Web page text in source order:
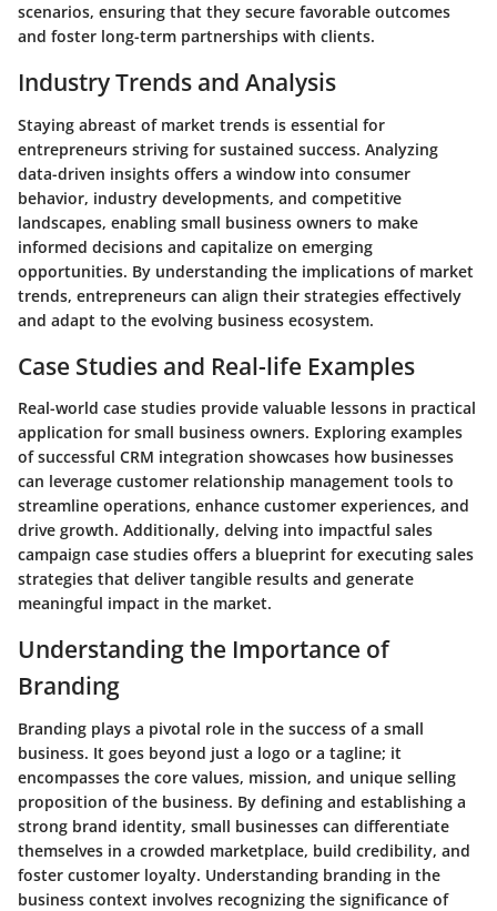
scenarios, ensuring that they secure favorable outcomes
and foster long-term partnerships with clients.
Industry Trends and Analysis
Staying abreast of market trends is essential for
entrepreneurs striving for sustained success. Analyzing
data-driven insights offers a window into consumer
behavior, industry developments, and competitive
landscapes, enabling small business owners to make
informed decisions and capitalize on emerging
opportunities. By understanding the implications of market
trends, entrepreneurs can align their strategies effectively
and adapt to the evolving business ecosystem.
Case Studies and Real-life Examples
Real-world case studies provide valuable lessons in practical
application for small business owners. Exploring examples
of successful CRM integration showcases how businesses
can leverage customer relationship management tools to
streamline operations, enhance customer experiences, and
drive growth. Additionally, delving into impactful sales
campaign case studies offers a blueprint for executing sales
strategies that deliver tangible results and generate
meaningful impact in the market.
Understanding the Importance of
Branding
Branding plays a pivotal role in the success of a small
business. It goes beyond just a logo or a tagline; it
encompasses the core values, mission, and unique selling
proposition of the business. By defining and establishing a
strong brand identity, small businesses can differentiate
themselves in a crowded marketplace, build credibility, and
foster customer loyalty. Understanding branding in the
business context involves recognizing the significance of